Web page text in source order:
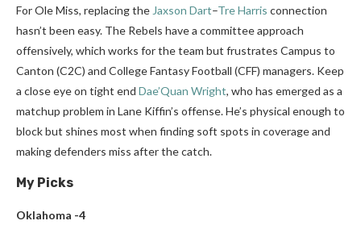
For Ole Miss, replacing the Jaxson Dart–Tre Harris connection
hasn’t been easy. The Rebels have a committee approach
offensively, which works for the team but frustrates Campus to
Canton (C2C) and College Fantasy Football (CFF) managers. Keep
a close eye on tight end Dae’Quan Wright, who has emerged as a
matchup problem in Lane Kiffin’s offense. He’s physical enough to
block but shines most when finding soft spots in coverage and
making defenders miss after the catch.
My Picks
Oklahoma -4